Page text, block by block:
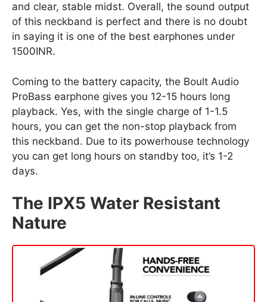
and clear, stable midst. Overall, the sound output
of this neckband is perfect and there is no doubt
in saying it is one of the best earphones under
1500INR.
Coming to the battery capacity, the Boult Audio
ProBass earphone gives you 12-15 hours long
playback. Yes, with the single charge of 1-1.5
hours, you can get the non-stop playback from
this neckband. Due to its powerhouse technology
you can get long hours on standby too, it’s 1-2
days.
The IPX5 Water Resistant
Nature